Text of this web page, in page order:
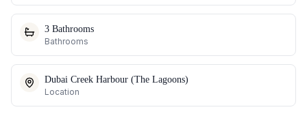
3 Bathrooms
Bathrooms
Dubai Creek Harbour (The Lagoons)
Location